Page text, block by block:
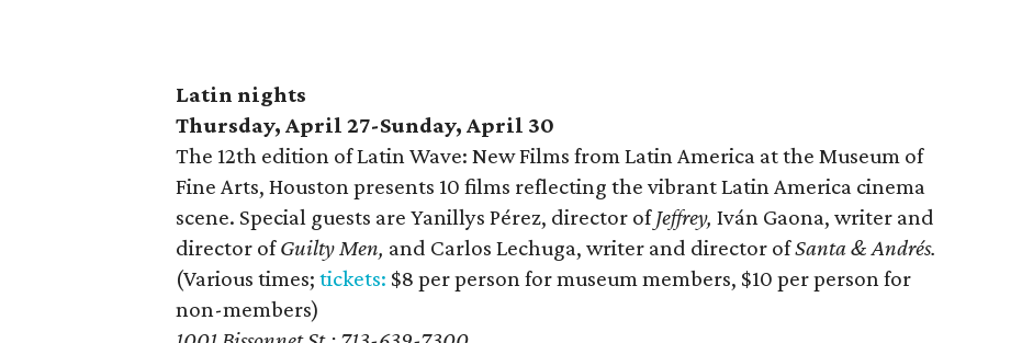
Latin nights
Thursday, April 27-Sunday, April 30
The 12th edition of Latin Wave: New Films from Latin America at the Museum of
Fine Arts, Houston presents 10 films reflecting the vibrant Latin America cinema
scene. Special guests are Yanillys Pérez, director ofJeffrey, Iván Gaona, writer and
director ofGuilty Men, and Carlos Lechuga, writer and director ofSanta & Andrés.
(Various times; tickets: $8 per person for museum members, $10 per person for
non-members)